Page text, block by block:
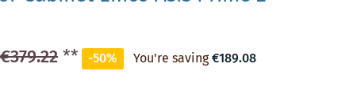
€379.22** -50% You're saving€189.08